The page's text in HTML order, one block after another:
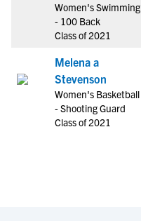
Women's Swimming
- 100 Back
Class of 2021
Melena a
Stevenson
Women's Basketball
- Shooting Guard
Class of 2021